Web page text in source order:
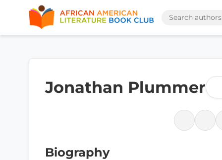
Jonathan Plummer
Biography